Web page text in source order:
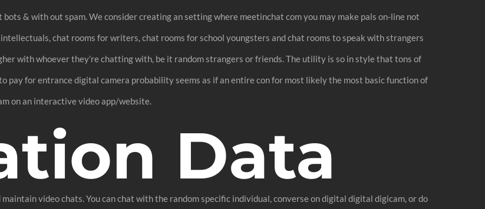
& with out spam. We consider creating an setting where meetinchat com you may make pals on-line not
chat rooms for writers, chat rooms for school youngsters and chat rooms to speak with strangers
with whoever they’re chatting with, be it random strangers or friends. The utility is so in style that tons of
pay for entrance digital camera probability seems as if an entire con for most likely the most basic function of
on an interactive video app/website.
Data
video chats. You can chat with the random specific individual, converse on digital digital digicam, or do